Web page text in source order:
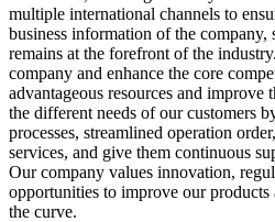
multiple international channels to
business information of the
remains at the forefront of the
company and enhance the core
advantageous resources and improve
the different needs of our customers
processes, streamlined operation
services, and give them continuous
Our company values innovation,
opportunities to improve our products
the curve.